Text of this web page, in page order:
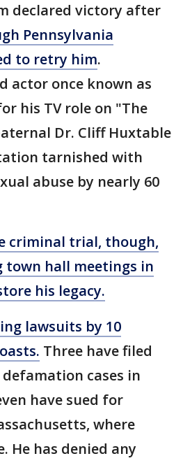
declared victory after
Pennsylvania
to retry him.
actor once known as
his TV role on "The
Dr. Cliff Huxtable
tarnished with
abuse by nearly 60
criminal trial, though,
town hall meetings in
his legacy.
lawsuits by 10
Three have filed
cases in
have sued for
where
He has denied any